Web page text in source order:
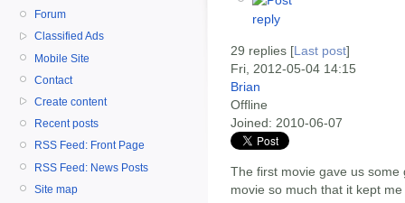
Forum
Classified Ads
Mobile Site
Contact
Create content
Recent posts
RSS Feed: Front Page
RSS Feed: News Posts
Site map
29 replies [Last post]
Fri, 2012-05-04 14:15
Brian
Offline
Joined: 2010-06-07
The first movie gave us
movie so much that it kept